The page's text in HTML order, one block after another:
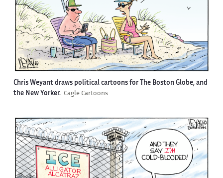
Chris Weyant draws political cartoons for The Boston Globe, and
the New Yorker. Cagle Cartoons